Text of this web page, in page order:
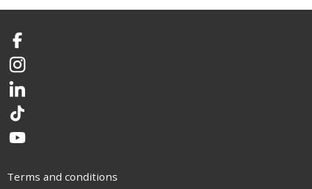
Facebook
Instagram
LinkedIn
TikTok
YouTube
Terms and conditions